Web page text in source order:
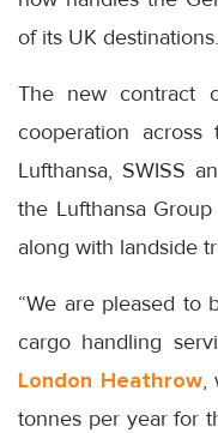
of its UK destinations.
The new contract
cooperation
Lufthansa, SWISS
the Lufthansa
along with landside
“We are pleased to
cargo handling
London Heathrow,
tonnes per year for